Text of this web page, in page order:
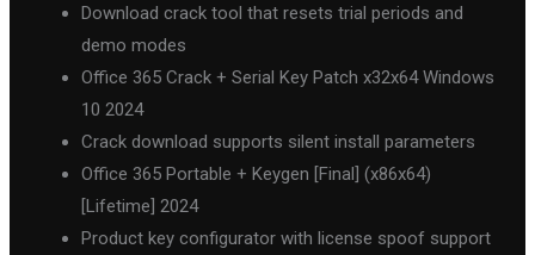
Download crack tool that resets trial periods and
demo modes
Office 365 Crack + Serial Key Patch x32x64 Windows
10 2024
Crack download supports silent install parameters
Office 365 Portable + Keygen [Final] (x86x64)
[Lifetime] 2024
Product key configurator with license spoof support